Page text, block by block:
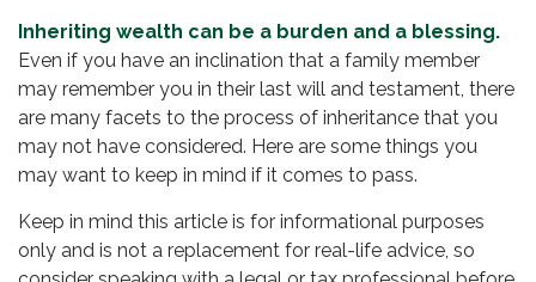
Inheriting wealth can be a burden and a blessing.
Even if you have an inclination that a family member
may remember you in their last will and testament, there
are many facets to the process of inheritance that you
may not have considered. Here are some things you
may want to keep in mind if it comes to pass.
Keep in mind this article is for informational purposes
only and is not a replacement for real-life advice, so